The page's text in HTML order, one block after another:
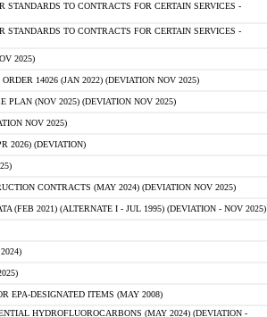
TO CONTRACTS FOR CERTAIN SERVICES -
TO CONTRACTS FOR CERTAIN SERVICES -
2025)
14026 (JAN 2022) (DEVIATION NOV 2025)
PLAN (NOV 2025) (DEVIATION NOV 2025)
NOV 2025)
2026) (DEVIATION)
CONTRACTS (MAY 2024) (DEVIATION NOV 2025)
(FEB 2021) (ALTERNATE I - JUL 1995) (DEVIATION - NOV 2025)
EPA-DESIGNATED ITEMS (MAY 2008)
HYDROFLUOROCARBONS (MAY 2024) (DEVIATION -